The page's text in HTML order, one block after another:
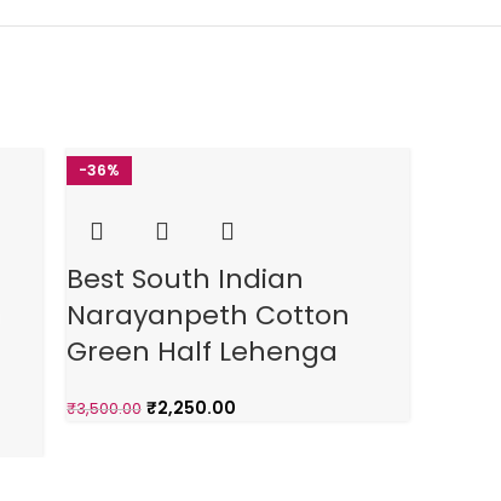
-36%
Best South Indian
Narayanpeth Cotton
Green Half Lehenga
₹3,500.00 ₹2,250.00